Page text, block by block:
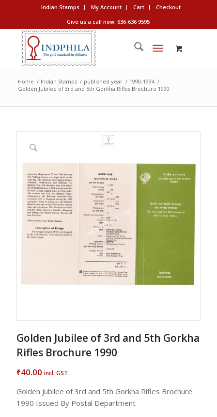
Indian Stamps My Account Cart
Checkout
Give us a call now: 636-636 9595
Home / Indian Stamps / published year / 1990-1994 /
Golden Jubilee of 3rd and 5th Gorkha Rifles Brochure 1990
Golden Jubilee of 3rd and 5th Gorkha
Rifles Brochure 1990
₹40.00 incl. GST
Golden Jubilee of 3rd and 5th Gorkha Rifles Brochure
1990 Issued By Postal Department